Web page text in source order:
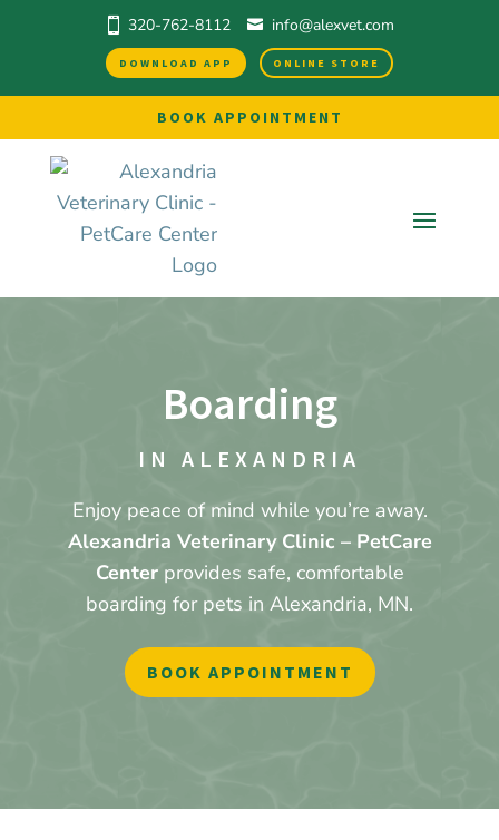
320-762-8112 info@alexvet.com
DOWNLOAD APP ONLINE STORE
BOOK APPOINTMENT
Boarding
IN ALEXANDRIA
Enjoy peace of mind while you’re away.
Alexandria Veterinary Clinic – PetCare
Centerprovides safe, comfortable
boarding for pets in Alexandria, MN.
BOOK APPOINTMENT